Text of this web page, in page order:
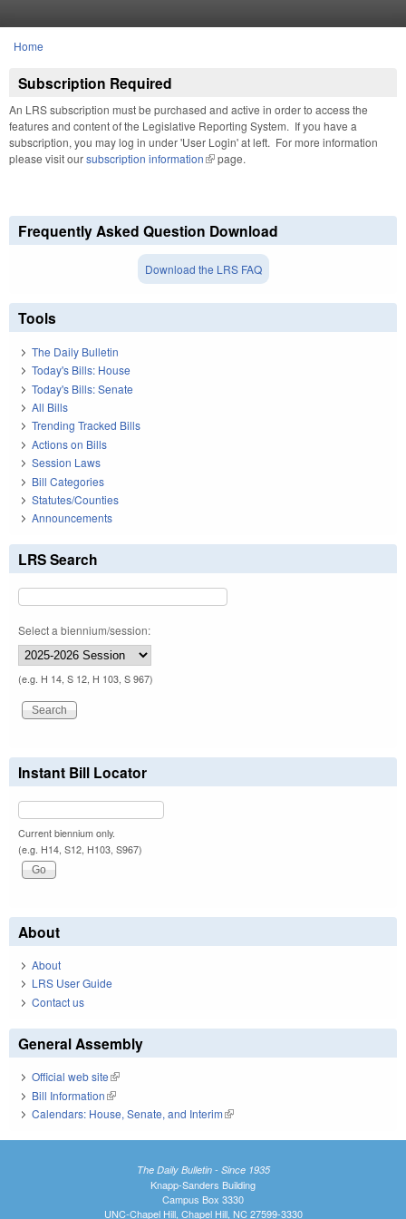
You are here
Home
Subscription Required
An LRS subscription must be purchased and active in order to access the
features and content of the Legislative Reporting System. If you have a
subscription, you may log in under 'User Login' at left. For more information
please visit oursubscription information(link is external)
page.
Frequently Asked Question Download
Download the LRS FAQ
Tools
The Daily Bulletin
Today's Bills: House
Today's Bills: Senate
All Bills
Trending Tracked Bills
Actions on Bills
Session Laws
Bill Categories
Statutes/Counties
Announcements
LRS Search
Select a biennium/session:
(e.g. H 14, S 12, H 103, S 967)
Instant Bill Locator
Current biennium only.
(e.g. H14, S12, H103, S967)
About
About
LRS User Guide
Contact us
General Assembly
Official web site(link is external)
Bill Information(link is external)
Calendars: House, Senate, and Interim(link is external)
The Daily Bulletin - Since 1935
Knapp-Sanders Building
Campus Box 3330
UNC-Chapel Hill, Chapel Hill, NC 27599-3330